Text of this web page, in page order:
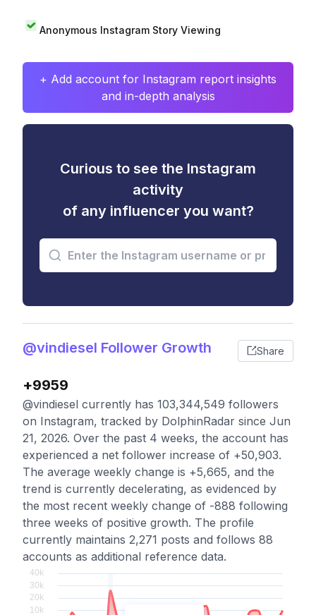
Anonymous Instagram Story Viewing
+ Add account for Instagram report insights
and in-depth analysis
Curious to see the Instagram
activity
of any influencer you want?
@vindiesel Follower Growth Share
+9959
@vindiesel currently has 103,344,549 followers
on Instagram, tracked by DolphinRadar since Jun
21, 2026. Over the past 4 weeks, the account has
experienced a net follower increase of +50,903.
The average weekly change is +5,665, and the
trend is currently decelerating, as evidenced by
the most recent weekly change of -888 following
three weeks of positive growth. The profile
currently maintains 2,271 posts and follows 88
accounts as additional reference data.